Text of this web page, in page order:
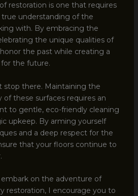
restoration is one that requires
true understanding of the
with. By embracing the
the unique qualities of
the past while creating a
the future.
stop there. Maintaining the
these surfaces requires an
to gentle, eco-friendly cleaning
upkeep. By arming yourself
and a deep respect for the
that your floors continue to
embark on the adventure of
restoration, I encourage you to